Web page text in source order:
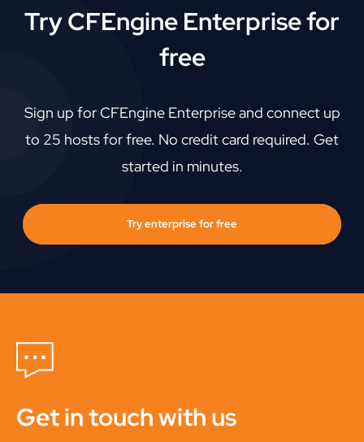
Try CFEngine Enterprise for
free
Sign up for CFEngine Enterprise and connect up
to 25 hosts for free. No credit card required. Get
started in minutes.
Try enterprise for free
Get in touch with us